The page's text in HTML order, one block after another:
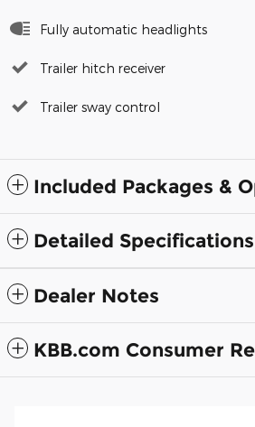
Fully automatic headlights
Trailer hitch receiver
Trailer sway control
Included Packages &
Detailed Specifications
Dealer Notes
KBB.com Consumer